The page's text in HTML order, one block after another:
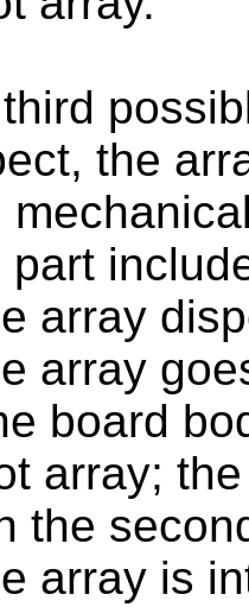
the
part
array
array
board
array;
the
array is